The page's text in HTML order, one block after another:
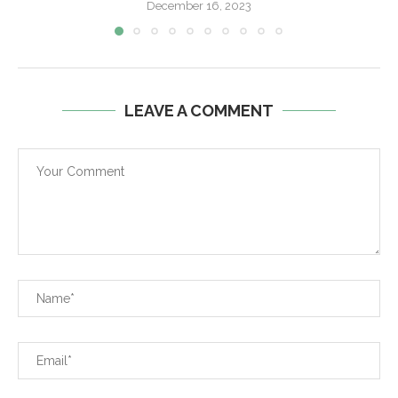
December 16, 2023
LEAVE A COMMENT